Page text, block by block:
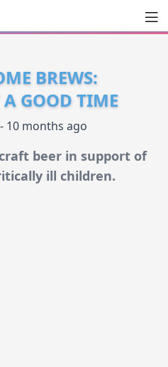
BREWS:
A GOOD TIME
10 months ago
beer in support of
ill children.